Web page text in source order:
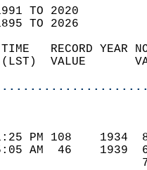
1991 TO 2020
1895 TO 2026
TIME   RECORD
(LST)  VALUE
1:25 PM 108
5:05 AM  46